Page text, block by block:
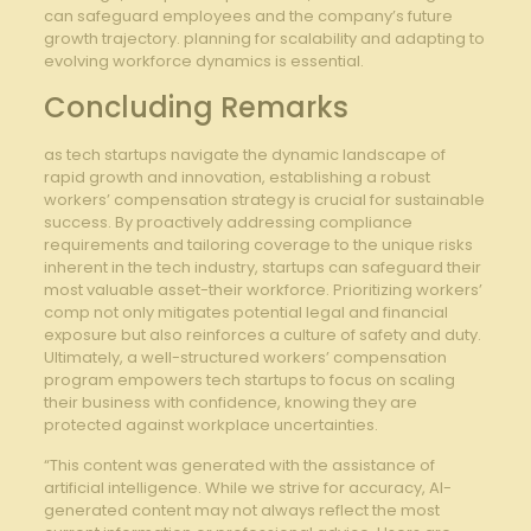
can safeguard employees ​and the company’s future
growth trajectory. planning for scalability and adapting to
evolving workforce dynamics is essential.
Concluding Remarks
as tech startups navigate ‌the dynamic landscape of⁤
rapid growth and innovation, establishing‌ a robust
workers’ compensation strategy is crucial for sustainable
success. By proactively addressing compliance
requirements⁤ and tailoring coverage to the unique risks
inherent⁢ in the tech industry,⁤ startups‍ can safeguard⁣ their
most ‍valuable ⁢asset-their workforce. Prioritizing⁢ workers’
comp not only mitigates⁢ potential ⁢legal ‍and financial
‍exposure but also reinforces​ a culture of safety and duty.
Ultimately, a well-structured workers’ compensation‍
program empowers tech startups to focus on scaling
⁤their business ​with confidence, knowing they are
protected against workplace‍ uncertainties.
“This content was generated with the assistance of
artificial intelligence. While we strive for accuracy, AI-
generated content may not always reflect the most